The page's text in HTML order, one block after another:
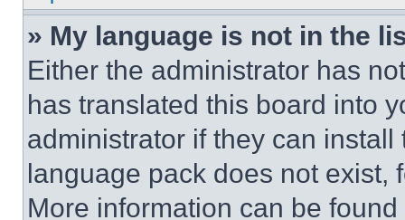
» My language is not in the
Either the administrator has
has translated this board into
administrator if they can
language pack does not exist,
More information can be